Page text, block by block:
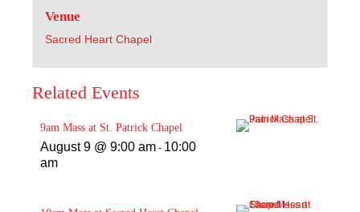
Organizations
About Us
Venue
Sacred Heart Chapel
Related Events
9am Mass at St. Patrick Chapel
August 9 @ 9:00 am - 10:00
am